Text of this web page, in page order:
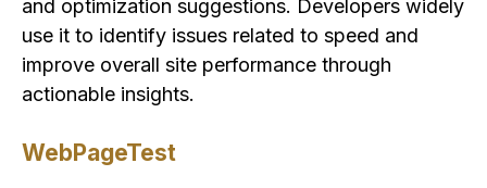
and optimization suggestions. Developers widely
use it to identify issues related to speed and
improve overall site performance through
actionable insights.
WebPageTest